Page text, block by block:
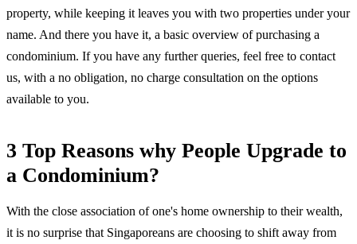
property, while keeping it leaves you with two properties under your
name. And there you have it, a basic overview of purchasing a
condominium. If you have any further queries, feel free to contact
us, with a no obligation, no charge consultation on the options
available to you.
3 Top Reasons why People Upgrade to
a Condominium?
With the close association of one's home ownership to their wealth,
it is no surprise that Singaporeans are choosing to shift away from